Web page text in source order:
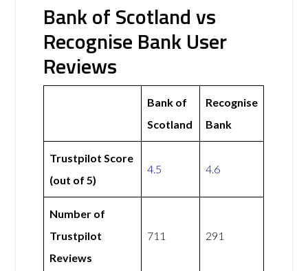
Bank of Scotland vs
Recognise Bank User
Reviews
Bank of
Scotland
Recognise
Bank
Trustpilot Score
(out of 5)
4.5 4.6
Number of
Trustpilot
Reviews
711 291